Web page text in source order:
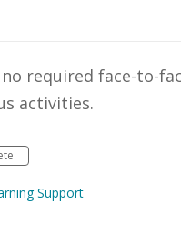
required face-to-
activities.
Support